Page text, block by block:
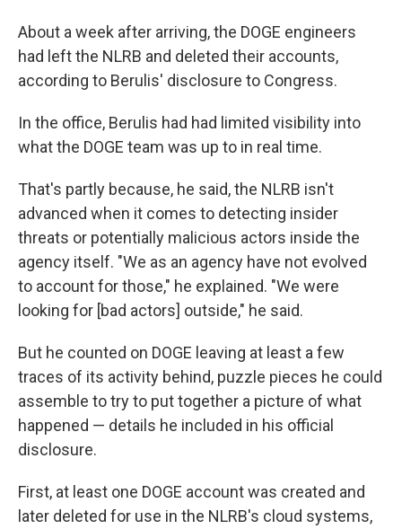
About a week after arriving, the DOGE engineers
had left the NLRB and deleted their accounts,
according to Berulis' disclosure to Congress.
In the office, Berulis had had limited visibility into
what the DOGE team was up to in real time.
That's partly because, he said, the NLRB isn't
advanced when it comes to detecting insider
threats or potentially malicious actors inside the
agency itself. "We as an agency have not evolved
to account for those," he explained. "We were
looking for [bad actors] outside," he said.
But he counted on DOGE leaving at least a few
traces of its activity behind, puzzle pieces he could
assemble to try to put together a picture of what
happened — details he included in his official
disclosure.
First, at least one DOGE account was created and
later deleted for use in the NLRB's cloud systems,